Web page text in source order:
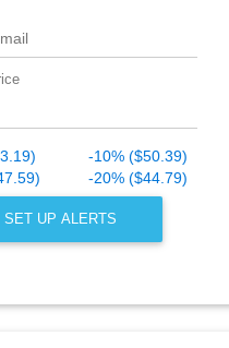
-10% ($50.39)
-20% ($44.79)
SET UP ALERTS